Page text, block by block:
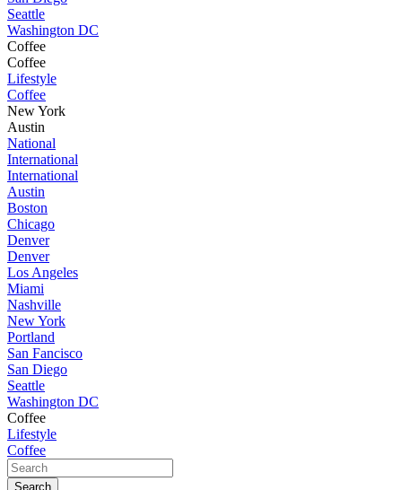
Seattle
Washington DC
Coffee
Coffee
Lifestyle
Coffee
New York
Austin
National
International
International
Austin
Boston
Chicago
Denver
Denver
Los Angeles
Miami
Nashville
New York
Portland
San Fancisco
San Diego
Seattle
Washington DC
Coffee
Lifestyle
Coffee